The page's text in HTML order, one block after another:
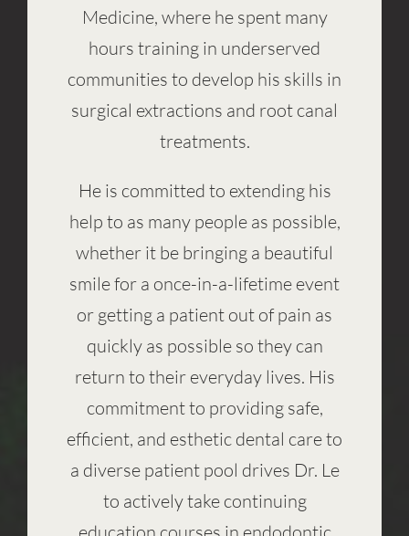
Medicine, where he spent many
hours training in underserved
communities to develop his skills in
surgical extractions and root canal
treatments.
He is committed to extending his
help to as many people as possible,
whether it be bringing a beautiful
smile for a once-in-a-lifetime event
or getting a patient out of pain as
quickly as possible so they can
return to their everyday lives. His
commitment to providing safe,
efficient, and esthetic dental care to
a diverse patient pool drives Dr. Le
to actively take continuing